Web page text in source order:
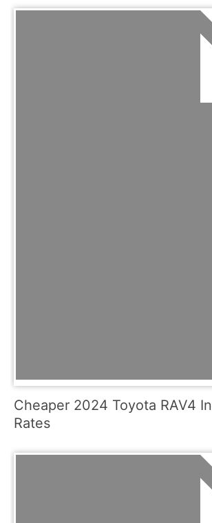
Cheaper 2024 Toyota RAV4
Rates